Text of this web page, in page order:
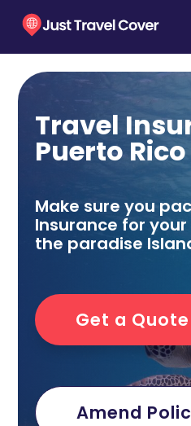
Travel
Puerto Rico
Make sure you
Insurance for
the paradise
Get a Quote
Amend